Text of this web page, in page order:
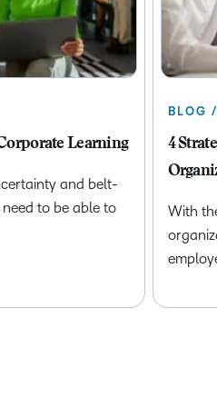
Learning
and belt-
to be able to
BLOG
4
With